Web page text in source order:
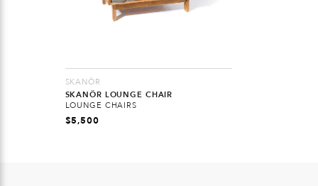
SKANÖR
SKANÖR LOUNGE CHAIR
LOUNGE CHAIRS
$5,500